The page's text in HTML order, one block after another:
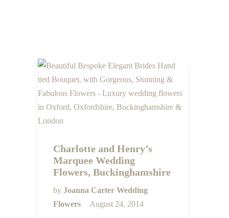
Charlotte and Henry’s
Marquee Wedding
Flowers, Buckinghamshire
by Joanna Carter Wedding
Flowers
August 24, 2014